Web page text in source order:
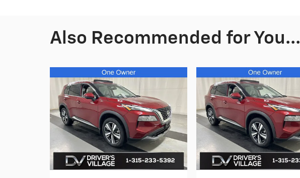
Also Recommended for You...